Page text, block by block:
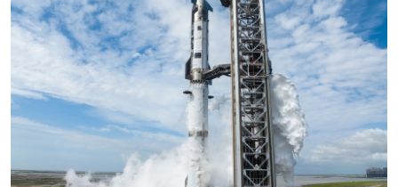
Fundraising
Apps
Enterprise
Cloud Computing